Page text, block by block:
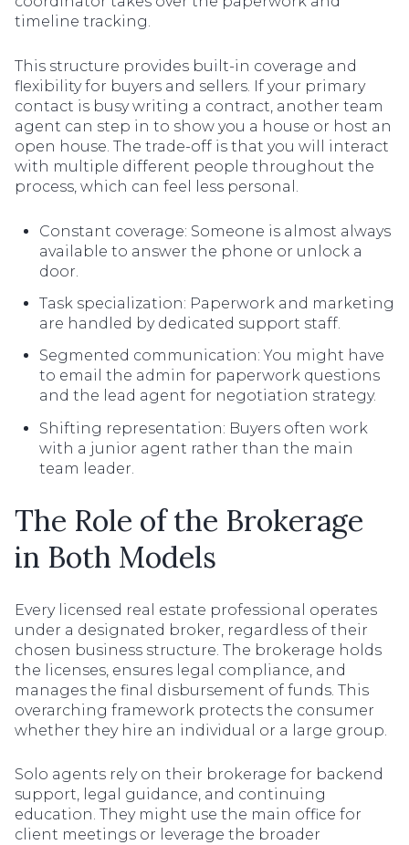
timeline tracking.
This structure provides built-in coverage and
flexibility for buyers and sellers. If your primary
contact is busy writing a contract, another team
agent can step in to show you a house or host an
open house. The trade-off is that you will interact
with multiple different people throughout the
process, which can feel less personal.
Constant coverage: Someone is almost always
available to answer the phone or unlock a
door.
Task specialization: Paperwork and marketing
are handled by dedicated support staff.
Segmented communication: You might have
to email the admin for paperwork questions
and the lead agent for negotiation strategy.
Shifting representation: Buyers often work
with a junior agent rather than the main
team leader.
The Role of the Brokerage
in Both Models
Every licensed real estate professional operates
under a designated broker, regardless of their
chosen business structure. The brokerage holds
the licenses, ensures legal compliance, and
manages the final disbursement of funds. This
overarching framework protects the consumer
whether they hire an individual or a large group.
Solo agents rely on their brokerage for backend
support, legal guidance, and continuing
education. They might use the main office for
client meetings or leverage the broader